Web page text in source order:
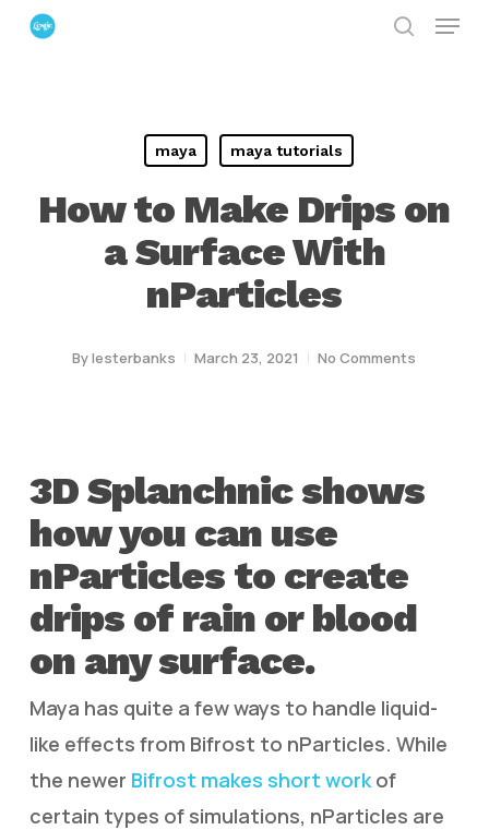
Skip
Menu
maya maya tutorials
How to Make Drips on
a Surface With
nParticles
Bylesterbanks March 23, 2021 No Comments
3D Splanchnic shows
how you can use
nParticles to create
drips of rain or blood
on any surface.
Maya has quite a few ways to handle liquid-
like effects from Bifrost to nParticles. While
the newer Bifrost makes short workof
certain types of simulations, nParticles are